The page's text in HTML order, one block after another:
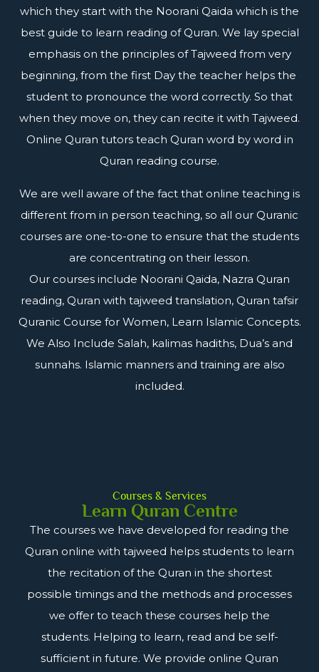
which they start with the Noorani Qaida which is the
best guide to learn reading of Quran. We lay special
emphasis on the principles of Tajweed from very
beginning, from the first Day the teacher helps the
student to pronounce the word correctly. So that
when they move on, they can recite it with Tajweed.
Online Quran tutors teach Quran word by word in
Quran reading course.
We are well aware of the fact that online teaching is
different from in person teaching, so all our Quranic
courses are one-to-one to ensure that the students
are concentrating on their lesson.
Our courses include Noorani Qaida, Nazra Quran
reading, Quran with tajweed translation, Quran tafsir
Quranic Course for Women, Learn Islamic Concepts.
We Also Include Salah, kalimas hadiths, Dua’s and
sunnahs. Islamic manners and training are also
included.
Courses & Services
Learn Quran Centre
The courses we have developed for reading the
Quran online with tajweed helps students to learn
the recitation of the Quran in the shortest
possible timings and the methods and processes
we offer to teach these courses help the
students. Helping to learn, read and be self-
sufficient in future. We provide online Quran